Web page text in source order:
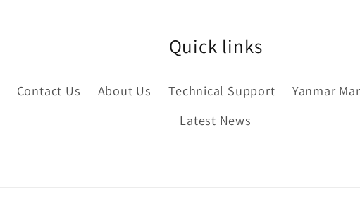
Quick links
Contact Us About Us Technical Support Yanmar
Latest News